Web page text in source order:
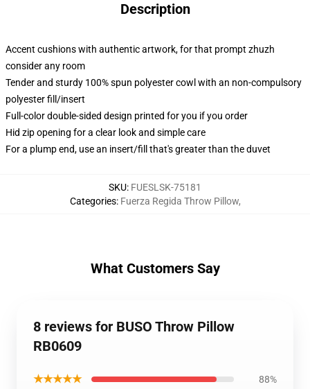
Description
Accent cushions with authentic artwork, for that prompt zhuzh
consider any room
Tender and sturdy 100% spun polyester cowl with an non-compulsory
polyester fill/insert
Full-color double-sided design printed for you if you order
Hid zip opening for a clear look and simple care
For a plump end, use an insert/fill that's greater than the duvet
SKU: FUESLSK-75181
Categories: Fuerza Regida Throw Pillow,
What Customers Say
8 reviews for BUSO Throw Pillow
RB0609
★★★★★ 88%